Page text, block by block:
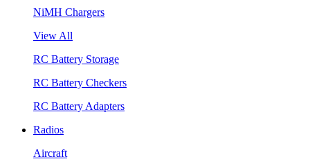
NiMH Chargers
View All
RC Battery Storage
RC Battery Checkers
RC Battery Adapters
Radios
Aircraft